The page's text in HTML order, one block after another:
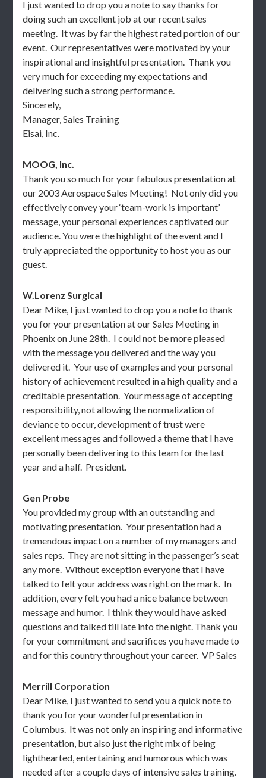
I just wanted to drop you a note to say thanks for
doing such an excellent job at our recent sales
meeting. It was by far the highest rated portion of our
event. Our representatives were motivated by your
inspirational and insightful presentation. Thank you
very much for exceeding my expectations and
delivering such a strong performance.
Sincerely,
Manager, Sales Training
Eisai, Inc.
MOOG, Inc.
Thank you so much for your fabulous presentation at
our 2003 Aerospace Sales Meeting! Not only did you
effectively convey your ‘team-work is important’
message, your personal experiences captivated our
audience. You were the highlight of the event and I
truly appreciated the opportunity to host you as our
guest.
W.Lorenz Surgical
Dear Mike, I just wanted to drop you a note to thank
you for your presentation at our Sales Meeting in
Phoenix on June 28th. I could not be more pleased
with the message you delivered and the way you
delivered it. Your use of examples and your personal
history of achievement resulted in a high quality and a
creditable presentation. Your message of accepting
responsibility, not allowing the normalization of
deviance to occur, development of trust were
excellent messages and followed a theme that I have
personally been delivering to this team for the last
year and a half. President.
Gen Probe
You provided my group with an outstanding and
motivating presentation. Your presentation had a
tremendous impact on a number of my managers and
sales reps. They are not sitting in the passenger’s seat
any more. Without exception everyone that I have
talked to felt your address was right on the mark. In
addition, every felt you had a nice balance between
message and humor. I think they would have asked
questions and talked till late into the night. Thank you
for your commitment and sacrifices you have made to
and for this country throughout your career. VP Sales
Merrill Corporation
Dear Mike, I just wanted to send you a quick note to
thank you for your wonderful presentation in
Columbus. It was not only an inspiring and informative
presentation, but also just the right mix of being
lighthearted, entertaining and humorous which was
needed after a couple days of intensive sales training.